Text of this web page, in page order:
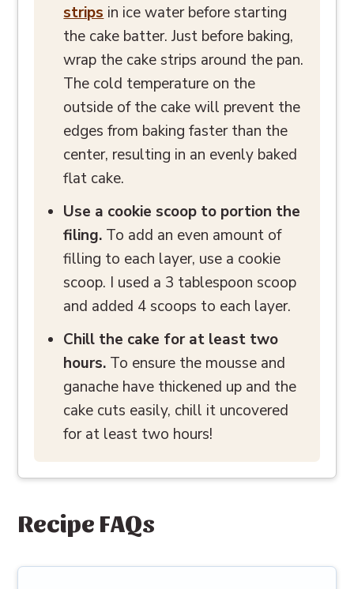
strips in ice water before starting
the cake batter. Just before baking,
wrap the cake strips around the pan.
The cold temperature on the
outside of the cake will prevent the
edges from baking faster than the
center, resulting in an evenly baked
flat cake.
Use a cookie scoop to portion the
filing. To add an even amount of
filling to each layer, use a cookie
scoop. I used a 3 tablespoon scoop
and added 4 scoops to each layer.
Chill the cake for at least two
hours. To ensure the mousse and
ganache have thickened up and the
cake cuts easily, chill it uncovered
for at least two hours!
Recipe FAQs